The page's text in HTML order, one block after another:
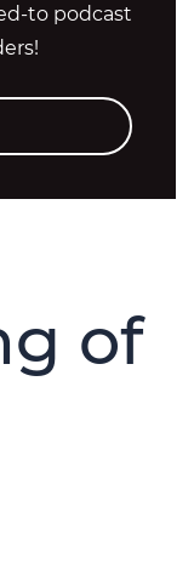
to podcast
of